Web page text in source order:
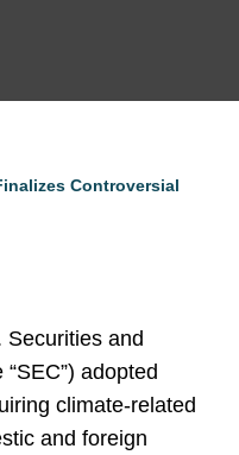
Controversial
and
adopted
climate-related
and foreign